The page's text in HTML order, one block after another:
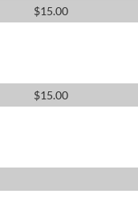
$15.00
$15.00